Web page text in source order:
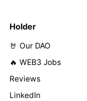
Holder
🤘 Our DAO
🔥 WEB3 Jobs
Reviews
LinkedIn